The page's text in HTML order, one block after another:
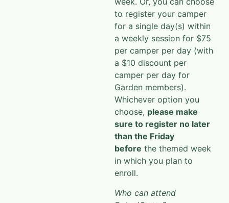
to register your camper
for a single day(s) within
a weekly session for $75
per camper per day (with
a $10 discount per
camper per day for
Garden members).
Whichever option you
choose,please make
sure to register no later
than the Friday
beforethe themed week
in which you plan to
enroll.
BotaniCamp?